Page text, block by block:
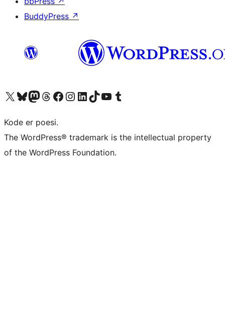
BuddyPress ↗
Besøk vår konto på X Visit our Bluesky account
Besøk vår Mastodon-konto
Visit our Threads account
Besøk vår Facebook-sideBesøk vår Instagram-konto
Besøk vår LinkedIn-konto
Visit our TikTok account
Visit our YouTube channel
Visit our Tumblr account
Kode er poesi.
The WordPress® trademark is the intellectual property
of the WordPress Foundation.